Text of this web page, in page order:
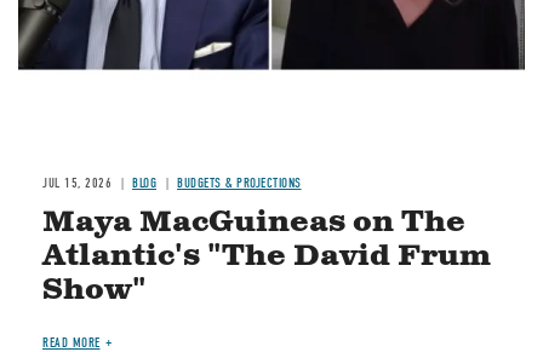
JUL 15, 2026 BLOG BUDGETS & PROJECTIONS
Maya MacGuineas on The
Atlantic's "The David Frum
Show"
READ MORE